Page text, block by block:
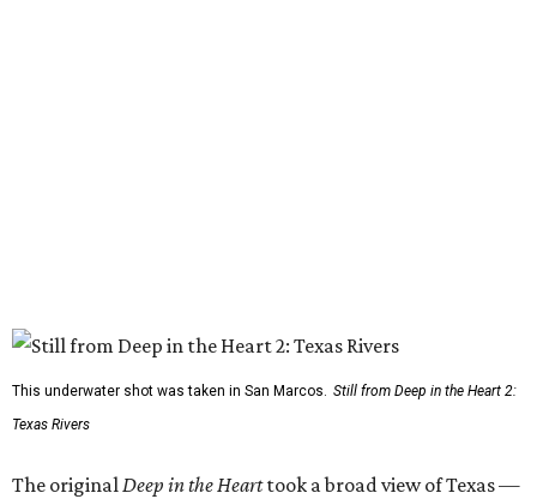
This underwater shot was taken in San Marcos. Still from Deep in the Heart 2:
Texas Rivers
The original Deep in the Hearttook a broad view of Texas —